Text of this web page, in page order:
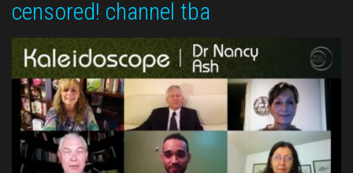
censored! channel tba